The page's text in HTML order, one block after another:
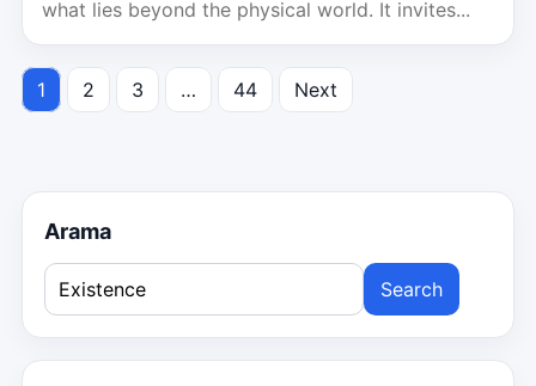
what lies beyond the physical world. It invites...
Posts
1 2 3 … 44 Next
Arama
Search
for: